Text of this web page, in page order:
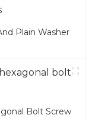
Plain Washer
Bolt Screw